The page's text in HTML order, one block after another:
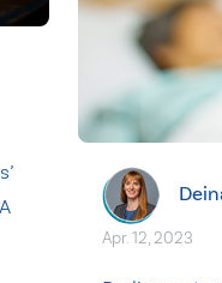
Apr. 12, 2023